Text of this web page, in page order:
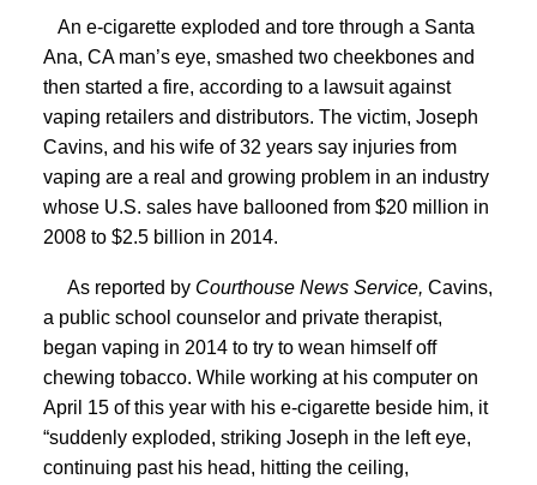
An e-cigarette exploded and tore through a Santa
Ana, CA man’s eye, smashed two cheekbones and
then started a fire, according to a lawsuit against
vaping retailers and distributors. The victim, Joseph
Cavins, and his wife of 32 years say injuries from
vaping are a real and growing problem in an industry
whose U.S. sales have ballooned from $20 million in
2008 to $2.5 billion in 2014.
As reported by Courthouse News Service, Cavins,
a public school counselor and private therapist,
began vaping in 2014 to try to wean himself off
chewing tobacco. While working at his computer on
April 15 of this year with his e-cigarette beside him, it
“suddenly exploded, striking Joseph in the left eye,
continuing past his head, hitting the ceiling,